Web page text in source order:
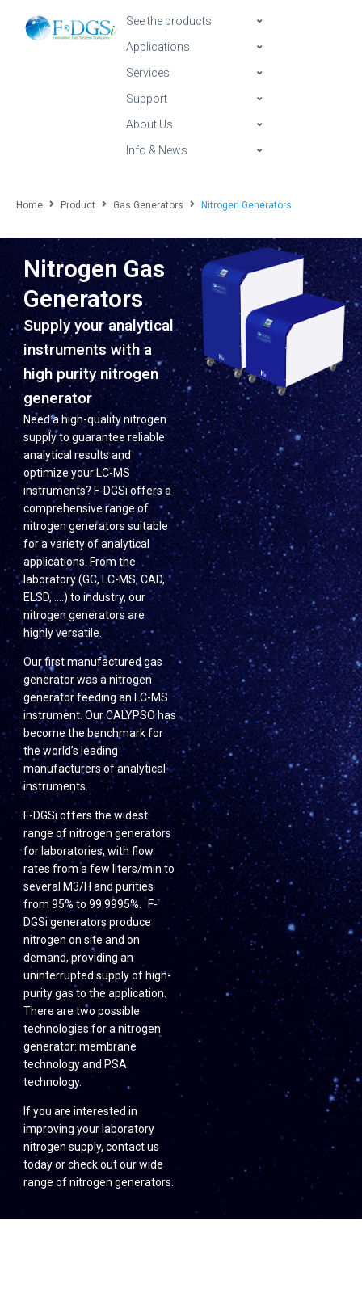
See the products
Applications
Services
Support
About Us
Info & News
Home Product Gas Generators Nitrogen Generators
Nitrogen Gas
Generators
Supply your analytical
instruments with a
high purity nitrogen
generator
Need a high-quality nitrogen
supply to guarantee reliable
analytical results and
optimize your LC-MS
instruments? F-DGSi offers a
comprehensive range of
nitrogen generators suitable
for a variety of analytical
applications. From the
laboratory (GC, LC-MS, CAD,
ELSD, ….) to industry, our
nitrogen generators are
highly versatile.
Our first manufactured gas
generator was a nitrogen
generator feeding an LC-MS
instrument. Our CALYPSO has
become the benchmark for
the world’s leading
manufacturers of analytical
instruments.
F-DGSi offers the widest
range of nitrogen generators
for laboratories, with flow
rates from a few liters/min to
several M3/H and purities
from 95% to 99.9995%. F-
DGSi generators produce
nitrogen on site and on
demand, providing an
uninterrupted supply of high-
purity gas to the application.
There are two possible
technologies for a nitrogen
generator: membrane
technology and PSA
technology.
If you are interested in
improving your laboratory
nitrogen supply, contact us
today or check out our wide
range of nitrogen generators.